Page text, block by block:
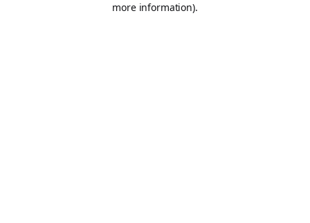
more information).